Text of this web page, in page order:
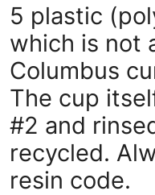
5 plastic
which is not
Columbus
The cup
#2 and
recycled.
resin code.